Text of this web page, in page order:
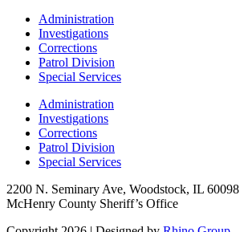
Administration
Investigations
Corrections
Patrol Division
Special Services
Administration
Investigations
Corrections
Patrol Division
Special Services
2200 N. Seminary Ave, Woodstock, IL 60098
McHenry County Sheriff’s Office